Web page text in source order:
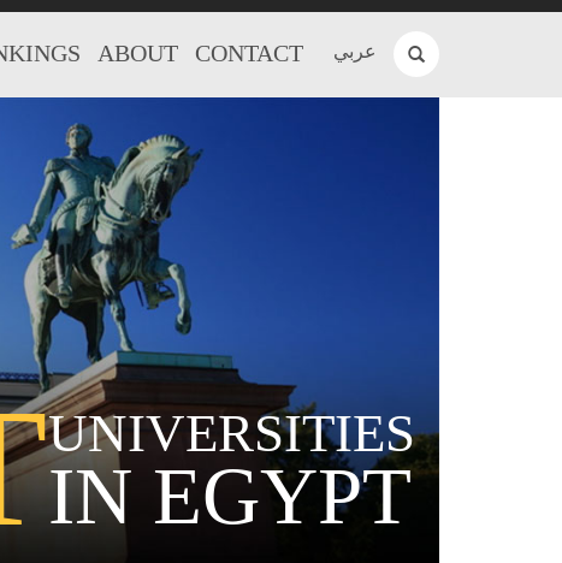
عربي ABOUT CONTACT
UNIVERSITIES
IN EGYPT